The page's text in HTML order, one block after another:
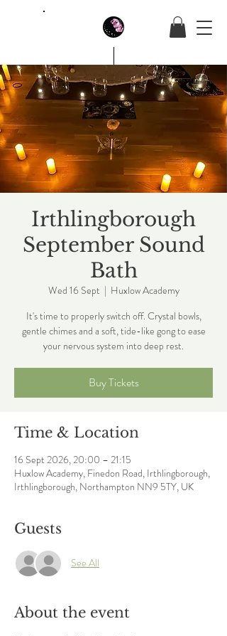
House Of Butterfly
Irthlingborough
September Sound
Bath
Wed 16 Sept
  |
Huxlow Academy
It's time to properly switch off. Crystal bowls,
gentle chimes and a soft, tide-like gong to ease
your nervous system into deep rest.
Buy Tickets
Time & Location
16 Sept 2026, 20:00 – 21:15
Huxlow Academy, Finedon Road, Irthlingborough,
Irthlingborough, Northampton NN9 5TY, UK
Guests
See All
About the event